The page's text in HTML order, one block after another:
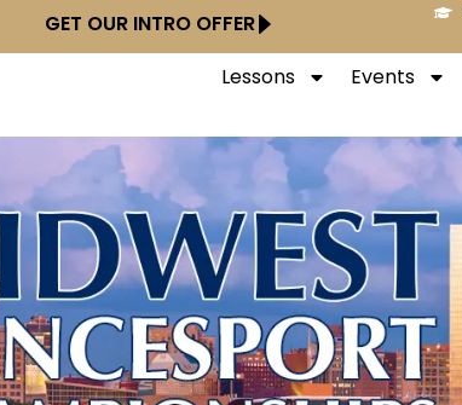
GET OUR INTRO OFFER
Lessons Events